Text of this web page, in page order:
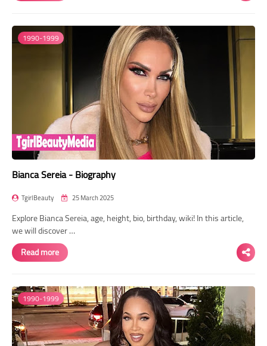
1990-1999
Bianca Sereia - Biography
TgirlBeauty 25 March 2025
Explore Bianca Sereia, age, height, bio, birthday, wiki! In this article,
we will discover …
Read more
1990-1999